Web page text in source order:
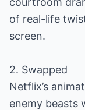
of real-life
screen.
2. Swapped
Netflix’s
enemy beasts